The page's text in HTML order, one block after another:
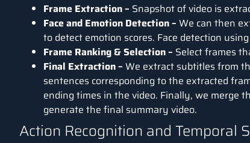
Frame Extraction – Snapshot of video is
Face and Emotion Detection – We can then
to detect emotion scores. Face detection
Frame Ranking & Selection – Select frames
Final Extraction – We extract subtitles from
sentences corresponding to the extracted
ending times in the video. Finally, we merge
generate the final summary video.
Action Recognition and Temporal